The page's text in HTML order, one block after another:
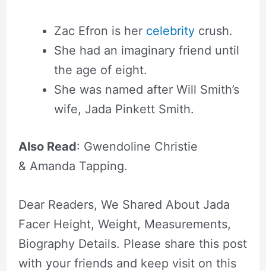
Zac Efron is her celebritycrush.
She had an imaginary friend until
the age of eight.
She was named after Will Smith’s
wife, Jada Pinkett Smith.
Also Read: Gwendoline Christie
& Amanda Tapping.
Dear Readers, We Shared About Jada
Facer Height, Weight, Measurements,
Biography Details. Please share this post
with your friends and keep visit on this